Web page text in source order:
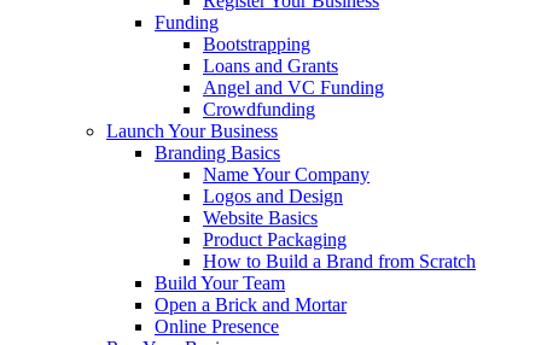
Funding
Bootstrapping
Loans and Grants
Angel and VC Funding
Crowdfunding
Launch Your Business
Branding Basics
Name Your Company
Logos and Design
Website Basics
Product Packaging
How to Build a Brand from Scratch
Build Your Team
Open a Brick and Mortar
Online Presence